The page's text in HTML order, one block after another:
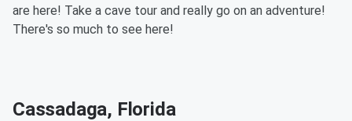
are here! Take a cave tour and really go on an adventure!
There's so much to see here!
Cassadaga, Florida